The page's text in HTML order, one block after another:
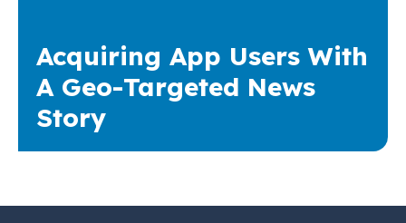
Acquiring App Users With
A Geo-Targeted News
Story